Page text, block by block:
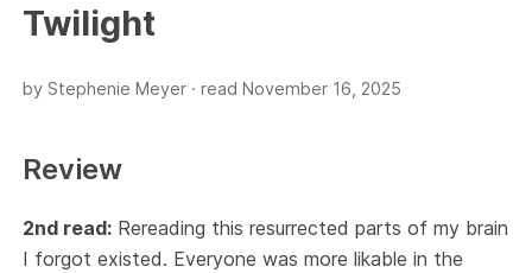
Twilight
by Stephenie Meyer ·readNovember 16, 2025
Review
2nd read: Rereading this resurrected parts of my brain
I forgot existed. Everyone was more likable in the